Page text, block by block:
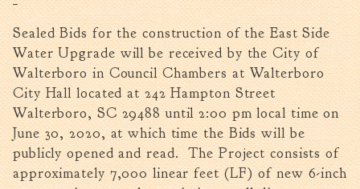
Visitors
Business
Permits & Applications
Building Permit Applications
Business Permit Applications
Sign Permit Applications
Sealed Bids for the construction of the East Side
Water Upgrade will be received by the City of
Walterboro in Council Chambers at Walterboro
City Hall located at 242 Hampton Street
Walterboro, SC 29488 until 2:00 pm local time on
June 30, 2020, at which time the Bids will be
publicly opened and read. The Project consists of
approximately 7,000 linear feet (LF) of new 6-inch